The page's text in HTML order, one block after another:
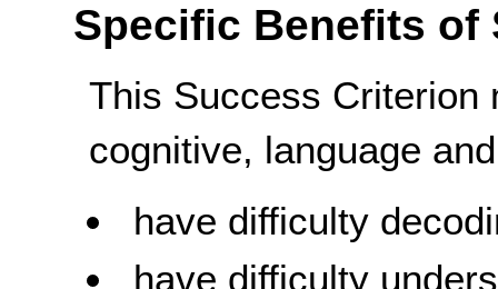
Specific Benefits of
This Success Criterion
cognitive, language
have difficulty
have difficulty